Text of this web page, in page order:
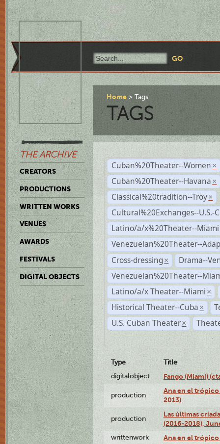
THE ARCHIVE
CREATORS
PRODUCTIONS
WRITTEN WORKS
VENUES
AWARDS
FESTIVALS
DIGITAL OBJECTS
Home Tags
TAGS
Cuban%20Theater--Women ×
Cuban%20Theater--Havana ×
Classical%20tradition--Troy ×
Cultural%20Exchanges--U.S.-
Latino/a/x%20Theater--Miami
Venezuelan%20Theater--
Cross-dressing ×
Drama--
Venezuelan%20Theater--
Latino/a/x Theater--Miami ×
Historical Theater--Cuba ×
U.S. Cuban Theater ×
Type
Title
digitalobject
Fango (Miami)
production
Ana en el
2013)
production
Las últimas
(2016-2018),
writtenwork Ana en el trópico